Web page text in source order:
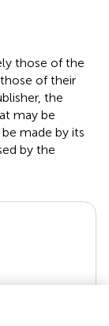
those of the
of their
the
may be
made by its
by the